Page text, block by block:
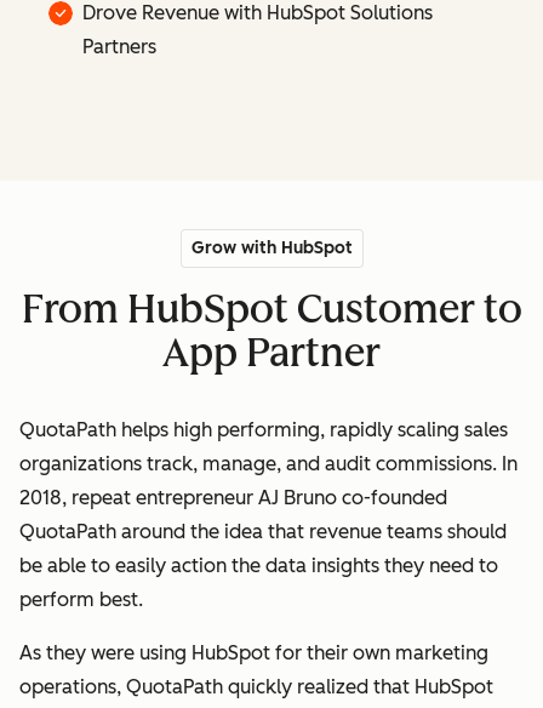
Drove Revenue with HubSpot Solutions
Partners
Grow with HubSpot
From HubSpot Customer to
App Partner
QuotaPath helps high performing, rapidly scaling sales
organizations track, manage, and audit commissions. In
2018, repeat entrepreneur AJ Bruno co-founded
QuotaPath around the idea that revenue teams should
be able to easily action the data insights they need to
perform best.
As they were using HubSpot for their own marketing
operations, QuotaPath quickly realized that HubSpot